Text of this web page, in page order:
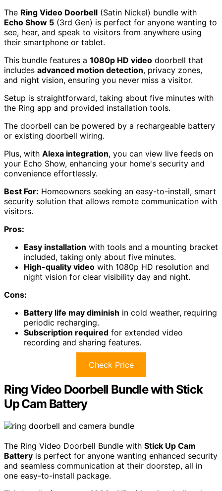
The Ring Video Doorbell (Satin Nickel) bundle with
Echo Show 5 (3rd Gen) is perfect for anyone wanting to
see, hear, and speak to visitors from anywhere using
their smartphone or tablet.
This bundle features a 1080p HD video doorbell that
includes advanced motion detection, privacy zones,
and night vision, ensuring you never miss a visitor.
Setup is straightforward, taking about five minutes with
the Ring app and provided installation tools.
The doorbell can be powered by a rechargeable battery
or existing doorbell wiring.
Plus, with Alexa integration, you can view live feeds on
your Echo Show, enhancing your home's security and
convenience effortlessly.
Best For: Homeowners seeking an easy-to-install, smart
security solution that allows remote communication with
visitors.
Pros:
Easy installation with tools and a mounting bracket
included, taking only about five minutes.
High-quality video with 1080p HD resolution and
night vision for clear visibility day and night.
Cons:
Battery life may diminish in cold weather, requiring
periodic recharging.
Subscription required for extended video
recording and sharing features.
Check Price
Ring Video Doorbell Bundle with Stick
Up Cam Battery
The Ring Video Doorbell Bundle with Stick Up Cam
Battery is perfect for anyone wanting enhanced security
and seamless communication at their doorstep, all in
one easy-to-install package.